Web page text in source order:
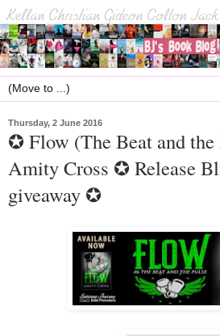
Thursday, 2 June 2016
✪ Flow (The Beat and
Amity Cross ✪ Release
giveaway ✪